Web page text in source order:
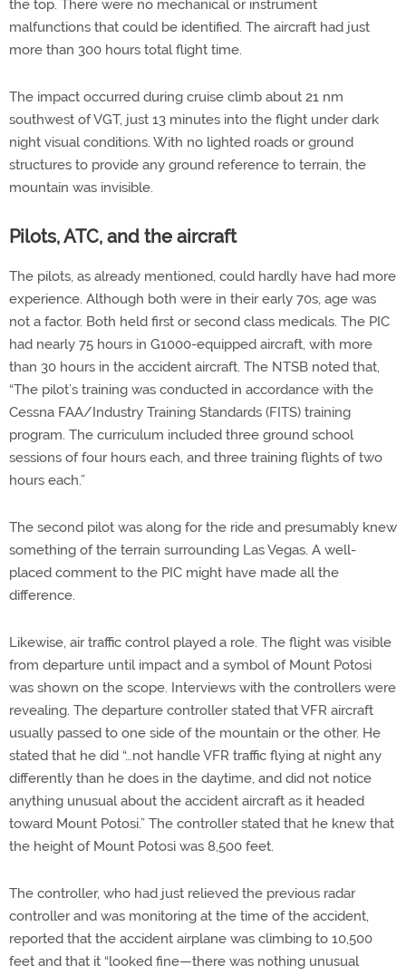
the top. There were no mechanical or instrument
malfunctions that could be identified. The aircraft had just
more than 300 hours total flight time.
The impact occurred during cruise climb about 21 nm
southwest of VGT, just 13 minutes into the flight under dark
night visual conditions. With no lighted roads or ground
structures to provide any ground reference to terrain, the
mountain was invisible.
Pilots, ATC, and the aircraft
The pilots, as already mentioned, could hardly have had more
experience. Although both were in their early 70s, age was
not a factor. Both held first or second class medicals. The PIC
had nearly 75 hours in G1000-equipped aircraft, with more
than 30 hours in the accident aircraft. The NTSB noted that,
“The pilot’s training was conducted in accordance with the
Cessna FAA/Industry Training Standards (FITS) training
program. The curriculum included three ground school
sessions of four hours each, and three training flights of two
hours each.”
The second pilot was along for the ride and presumably knew
something of the terrain surrounding Las Vegas. A well-
placed comment to the PIC might have made all the
difference.
Likewise, air traffic control played a role. The flight was visible
from departure until impact and a symbol of Mount Potosi
was shown on the scope. Interviews with the controllers were
revealing. The departure controller stated that VFR aircraft
usually passed to one side of the mountain or the other. He
stated that he did “…not handle VFR traffic flying at night any
differently than he does in the daytime, and did not notice
anything unusual about the accident aircraft as it headed
toward Mount Potosi.” The controller stated that he knew that
the height of Mount Potosi was 8,500 feet.
The controller, who had just relieved the previous radar
controller and was monitoring at the time of the accident,
reported that the accident airplane was climbing to 10,500
feet and that it “looked fine—there was nothing unusual